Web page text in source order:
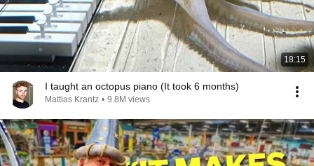
18:15
I taught an octopus piano (It took 6 months)
Mattias Krantz • 9.8M views